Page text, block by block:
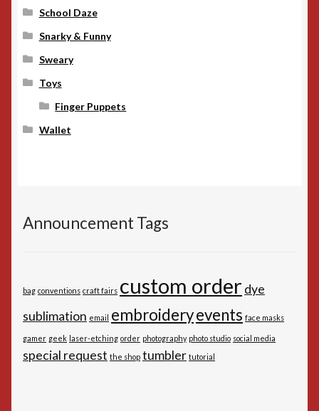
School Daze
Snarky & Funny
Sweary
Toys
Finger Puppets
Wallet
Announcement Tags
bag conventions craft fairs custom order dye
sublimation email embroideryevents face masks
gamer geek laser-etching order photography photo studio social media
special request the shop tumbler tutorial